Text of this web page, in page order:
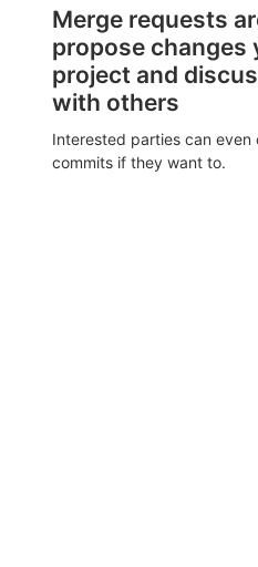
Merge requests
propose changes
project and
with others
Interested parties can
commits if they want to.